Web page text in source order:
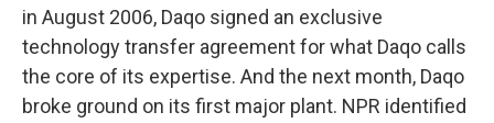
in August 2006, Daqo signed an exclusive
technology transfer agreement for what Daqo calls
the core of its expertise. And the next month, Daqo
broke ground on its first major plant. NPR identified